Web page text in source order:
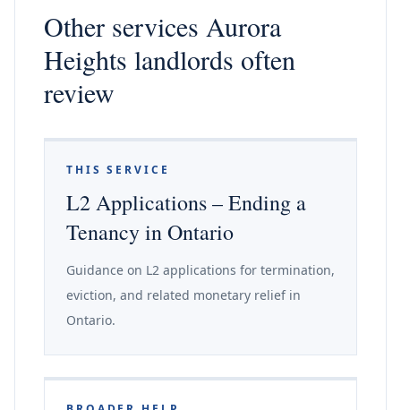
Other services Aurora
Heights landlords often
review
THIS SERVICE
L2 Applications – Ending a
Tenancy in Ontario
Guidance on L2 applications for termination,
eviction, and related monetary relief in
Ontario.